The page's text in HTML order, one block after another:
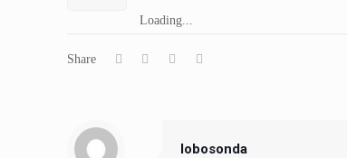
Loading...
Share
lobosonda